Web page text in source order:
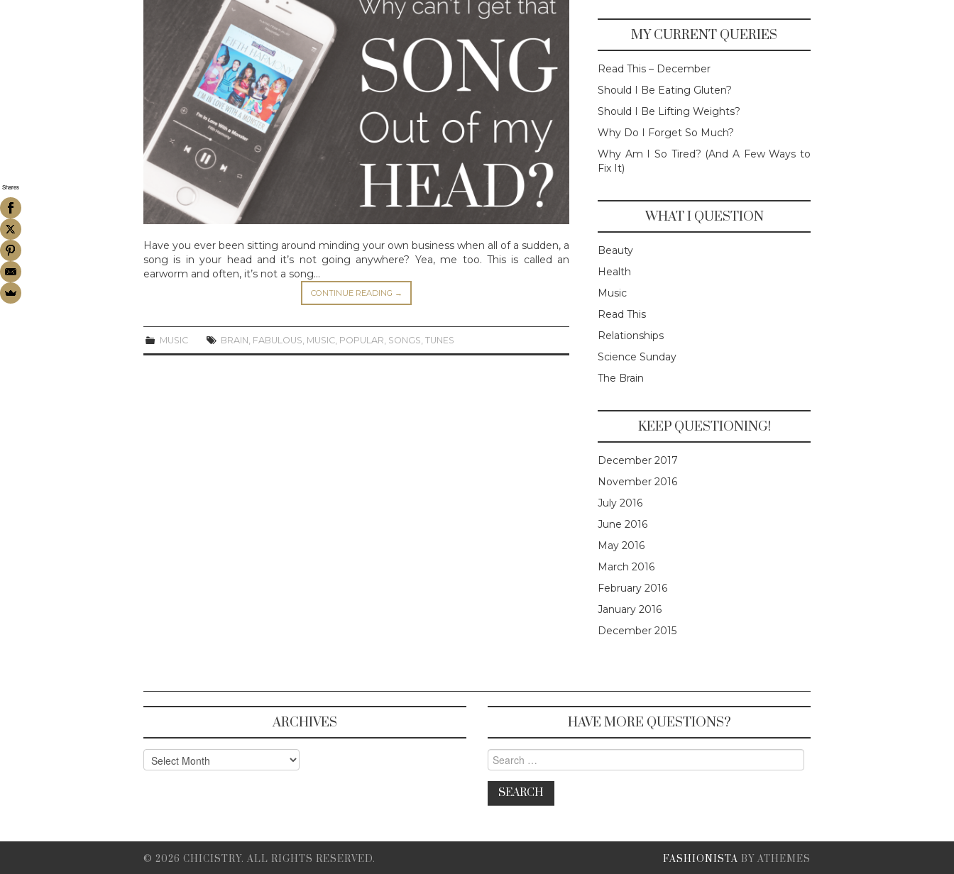
Have you ever been sitting around minding your own business when all of a sudden, a
song is in your head and it’s not going anywhere? Yea, me too. This is called an
earworm and often, it’s not a song…
CONTINUE READING →
MUSIC BRAIN, FABULOUS, MUSIC, POPULAR, SONGS,TUNES
MY CURRENT QUERIES
Read This – December
Should I Be Eating Gluten?
Should I Be Lifting Weights?
Why Do I Forget So Much?
Why Am I So Tired? (And A Few Ways to
Fix It)
WHAT I QUESTION
Beauty
Health
Music
Read This
Relationships
Science Sunday
The Brain
KEEP QUESTIONING!
December 2017
November 2016
July 2016
June 2016
May 2016
March 2016
February 2016
January 2016
December 2015
ARCHIVES
Archives
HAVE MORE QUESTIONS?
Search for:
© 2026 CHICISTRY. ALL RIGHTS RESERVED. FASHIONISTA BY ATHEMES
Shares